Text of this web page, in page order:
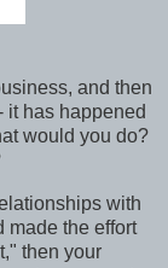
and then
it has happened
would you do?
with
made the effort
then your